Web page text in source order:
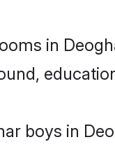
in
boys in